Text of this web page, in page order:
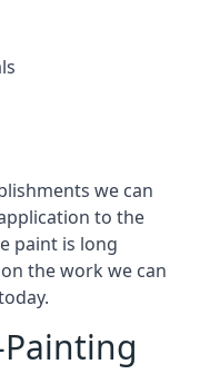
we can
to the
paint is long
the work we can
Painting